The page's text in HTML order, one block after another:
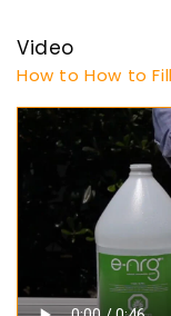
Video
How to How to